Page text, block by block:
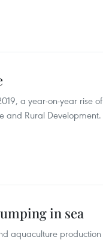
a year-on-year rise of
and Rural Development.
in sea
aquaculture production